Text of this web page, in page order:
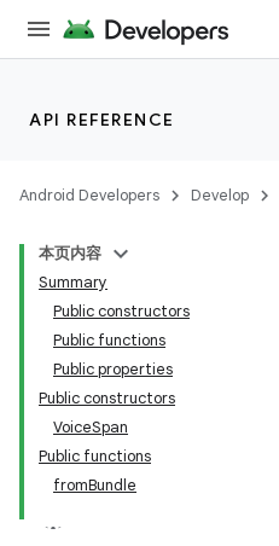
API REFERENCE
Android Developers Develop
本页内容
Summary
Public constructors
Public functions
Public properties
Public constructors
VoiceSpan
Public functions
fromBundle